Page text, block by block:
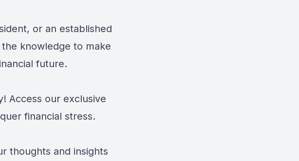
or an established
knowledge to make
future.
Access our exclusive
financial stress.
thoughts and insights